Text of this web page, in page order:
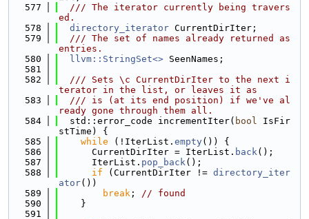
  577
  /// The iterator currently being travers
ed.
  578
directory_iterator CurrentDirIter;
  579
  /// The set of names already returned as
entries.
  580
llvm::StringSet<> SeenNames;
  581
  582
  /// Sets \c CurrentDirIter to the next i
terator in the list, or leaves it as
  583
  /// is (at its end position) if we've al
ready gone through them all.
  584
  std::error_code incrementIter(
bool IsFir
stTime) {
  585
while (!IterList. empty()) {
  586
      CurrentDirIter = IterList.
back();
  587
      IterList.
pop_back();
  588
if (CurrentDirIter != directory_iter
ator())
  589
break ; // found
  590
    }
  591